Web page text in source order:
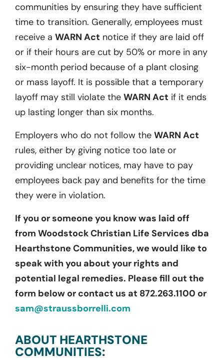
communities by ensuring they have sufficient
time to transition. Generally, employees must
receive a WARN Act notice if they are laid off
or if their hours are cut by 50% or more in any
six-month period because of a plant closing
or mass layoff. It is possible that a temporary
layoff may still violate the WARN Act if it ends
up lasting longer than six months.
Employers who do not follow the WARN Act
rules, either by giving notice too late or
providing unclear notices, may have to pay
employees back pay and benefits for the time
they were in violation.
If you or someone you know was laid off
from Woodstock Christian Life Services dba
Hearthstone Communities, we would like to
speak with you about your rights and
potential legal remedies. Please fill out the
form below or contact us at 872.263.1100 or
sam@straussborrelli.com
ABOUT HEARTHSTONE
COMMUNITIES: